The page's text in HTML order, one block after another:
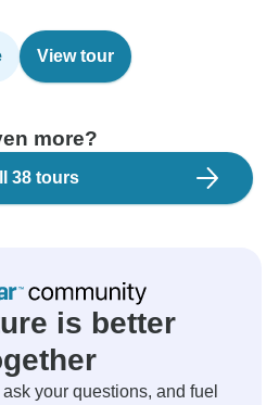
View tour
more?
38 tours
is better
your questions, and fuel